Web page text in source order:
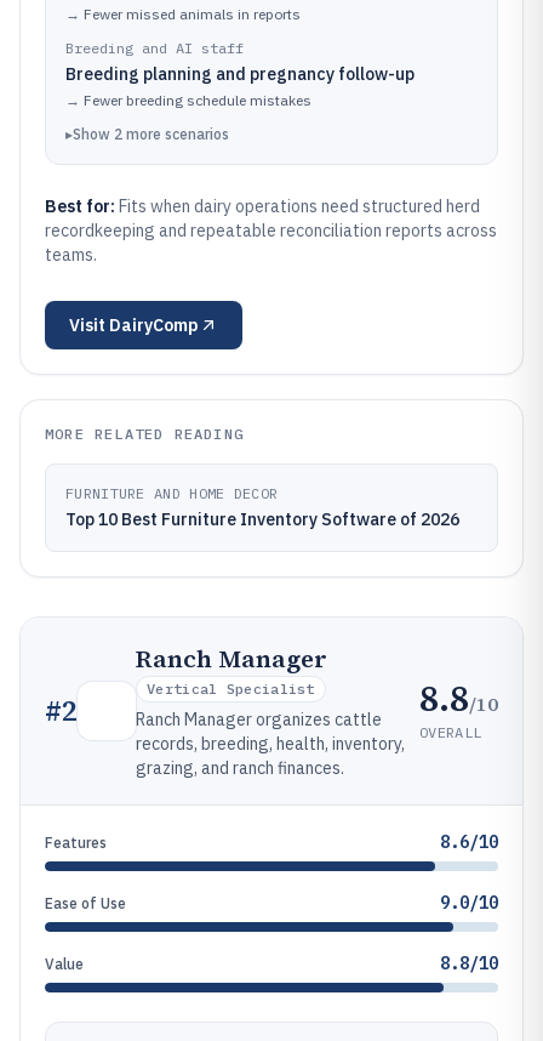
→ Fewer missed animals in reports
Breeding and AI staff
Breeding planning and pregnancy follow-up
→ Fewer breeding schedule mistakes
▸Show 2 more scenarios
Best for: Fits when dairy operations need structured herd
recordkeeping and repeatable reconciliation reports across
teams.
Visit DairyComp
MORE RELATED READING
FURNITURE AND HOME DECOR
Top 10 Best Furniture Inventory Software of 2026
#2
Ranch Manager
Vertical Specialist
Ranch Manager organizes cattle
records, breeding, health, inventory,
grazing, and ranch finances.
8.8/10
OVERALL
Features 8.6/10
Ease of Use 9.0/10
Value 8.8/10